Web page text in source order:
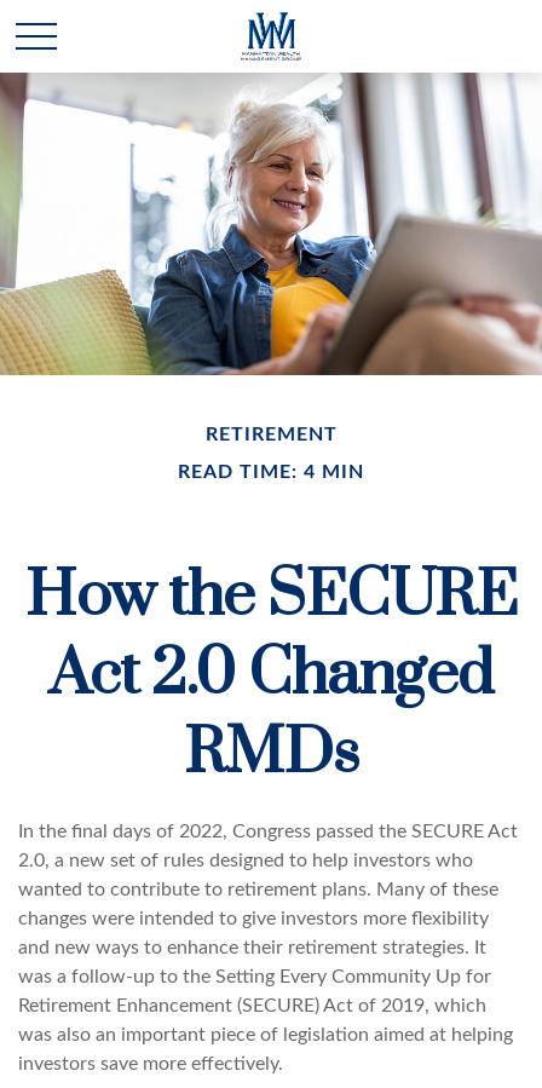
RETIREMENT
READ TIME: 4 MIN
How the SECURE
Act 2.0 Changed
RMDs
In the final days of 2022, Congress passed the SECURE Act
2.0, a new set of rules designed to help investors who
wanted to contribute to retirement plans. Many of these
changes were intended to give investors more flexibility
and new ways to enhance their retirement strategies. It
was a follow-up to the Setting Every Community Up for
Retirement Enhancement (SECURE) Act of 2019, which
was also an important piece of legislation aimed at helping
investors save more effectively.